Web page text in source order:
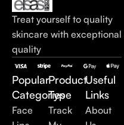
Treat yourself to quality
skincare with exceptional
quality
Popular
Categories
Face
Product
Type
Track
Useful
Links
About